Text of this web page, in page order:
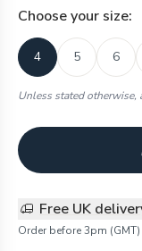
Choose your size:
4 5 6
Unless stated otherwise,
Free UK
Order before 3pm